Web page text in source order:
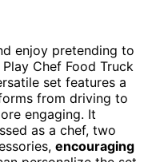
enjoy pretending to
Chef Food Truck
set features a
from driving to
engaging. It
as a chef, two
encouraging